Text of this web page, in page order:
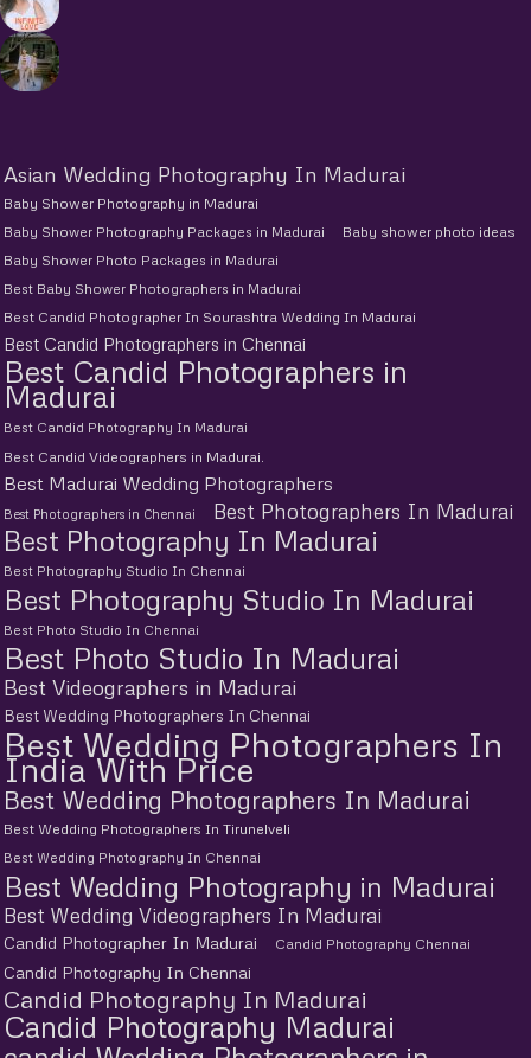
Asian Wedding Photography In Madurai
Baby Shower Photography in Madurai
Baby Shower Photography Packages in Madurai
Baby shower photo ideas
Baby Shower Photo Packages in Madurai
Best Baby Shower Photographers in Madurai
Best Candid Photographer In Sourashtra Wedding In Madurai
Best Candid Photographers in Chennai
Best Candid Photographers in
Madurai
Best Candid Photography In Madurai
Best Candid Videographers in Madurai.
Best Madurai Wedding Photographers
Best Photographers in Chennai Best Photographers In Madurai
Best Photography In Madurai
Best Photography Studio In Chennai
Best Photography Studio In Madurai
Best Photo Studio In Chennai
Best Photo Studio In Madurai
Best Videographers in Madurai
Best Wedding Photographers In Chennai
Best Wedding Photographers In
India With Price
Best Wedding Photographers In Madurai
Best Wedding Photographers In Tirunelveli
Best Wedding Photography In Chennai
Best Wedding Photography in Madurai
Best Wedding Videographers In Madurai
Candid Photographer In Madurai Candid Photography Chennai
Candid Photography In Chennai
Candid Photography In Madurai
Candid Photography Madurai